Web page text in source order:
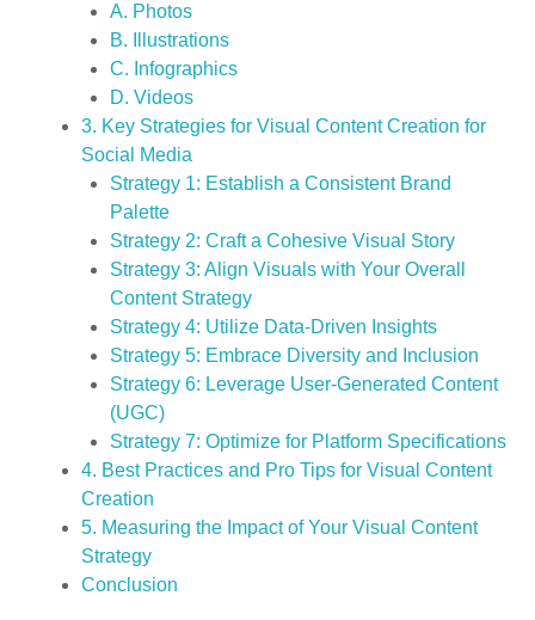
A. Photos
B. Illustrations
C. Infographics
D. Videos
3. Key Strategies for Visual Content Creation for
Social Media
Strategy 1: Establish a Consistent Brand
Palette
Strategy 2: Craft a Cohesive Visual Story
Strategy 3: Align Visuals with Your Overall
Content Strategy
Strategy 4: Utilize Data-Driven Insights
Strategy 5: Embrace Diversity and Inclusion
Strategy 6: Leverage User-Generated Content
(UGC)
Strategy 7: Optimize for Platform Specifications
4. Best Practices and Pro Tips for Visual Content
Creation
5. Measuring the Impact of Your Visual Content
Strategy
Conclusion